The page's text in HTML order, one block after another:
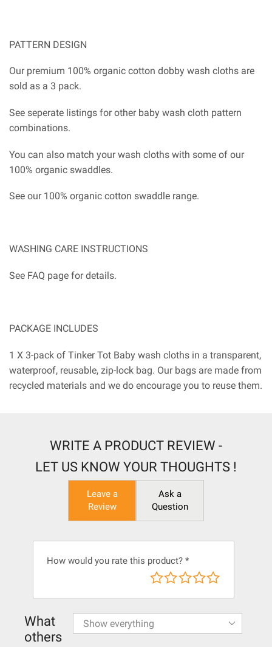
PATTERN DESIGN
Our premium 100% organic cotton dobby wash cloths are
sold as a 3 pack.
See seperate listings for other baby wash cloth pattern
combinations.
You can also match your wash cloths with some of our
100% organic swaddles.
See our 100% organic cotton swaddle range.
WASHING CARE INSTRUCTIONS
See FAQ page for details.
PACKAGE INCLUDES
1 X 3-pack of Tinker Tot Baby wash cloths in a transparent,
waterproof, reusable, zip-lock bag. Our bags are made from
recycled materials and we do encourage you to reuse them.
WRITE A PRODUCT REVIEW -
LET US KNOW YOUR THOUGHTS !
Leave a
Review
Ask a
Question
How would you rate this product? *
What
others